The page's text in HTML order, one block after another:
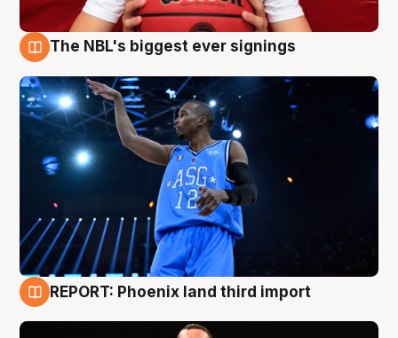
The NBL's biggest ever signings
REPORT: Phoenix land third import